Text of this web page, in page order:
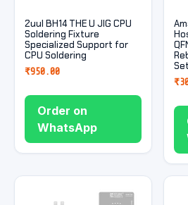
2uul BH14 THE U JIG CPU
Soldering Fixture
Specialized Support for
CPU Soldering
₹950.00
Order on
WhatsApp
Set
₹